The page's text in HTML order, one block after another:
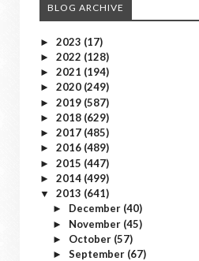
BLOG ARCHIVE
► 2023 (17)
► 2022 (128)
► 2021 (194)
► 2020 (249)
► 2019 (587)
► 2018 (629)
► 2017 (485)
► 2016 (489)
► 2015 (447)
► 2014 (499)
▼ 2013 (641)
► December (40)
► November (45)
► October (57)
► September (67)